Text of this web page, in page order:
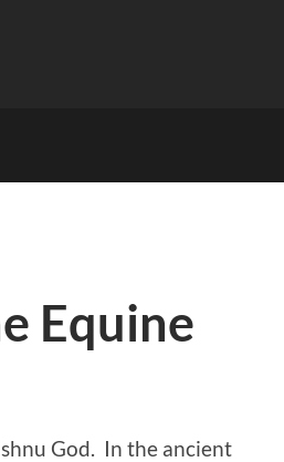
Equine
God. In the ancient